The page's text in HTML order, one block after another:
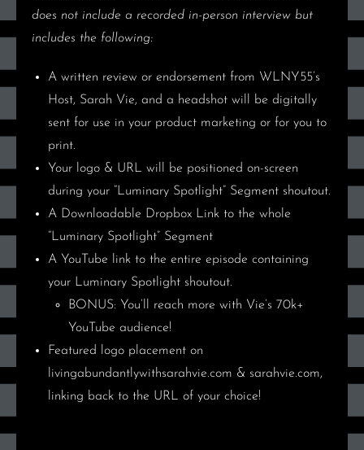
does not include a recorded in-person interview but
includes the following:
A written review or endorsement from WLNY55’s
Host, Sarah Vie, and a headshot will be digitally
sent for use in your product marketing or for you to
print.
Your logo & URL will be positioned on-screen
during your “Luminary Spotlight” Segment shoutout.
A Downloadable Dropbox Link to the whole
“Luminary Spotlight” Segment
A YouTube link to the entire episode containing
your Luminary Spotlight shoutout.
BONUS: You’ll reach more with Vie’s 70k+
YouTube audience!
Featured logo placement on
livingabundantlywithsarahvie.com & sarahvie.com,
linking back to the URL of your choice!